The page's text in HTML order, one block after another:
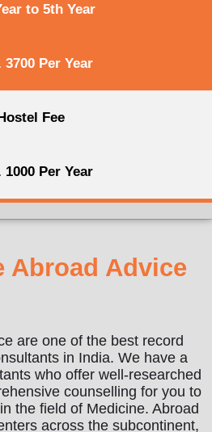
to 5th Year
3700 Per Year
Fee
1000 Per Year
Abroad Advice
are one of the best record
in India. We have a
who offer well-researched
counselling for you to
the field of Medicine. Abroad
across the subcontinent,